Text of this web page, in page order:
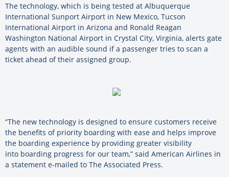
The technology, which is being tested at Albuquerque
International Sunport Airport in New Mexico, Tucson
International Airport in Arizona and Ronald Reagan
Washington National Airport in Crystal City, Virginia, alerts gate
agents with an audible sound if a passenger tries to scan a
ticket ahead of their assigned group.
“The new technology is designed to ensure customers receive
the benefits of priority boarding with ease and helps improve
the boarding experience by providing greater visibility
into boarding progress for our team,” said American Airlines in
a statement e-mailed to The Associated Press.